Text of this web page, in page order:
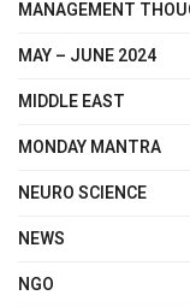
MANAGEMENT
MAY – JUNE 2024
MIDDLE EAST
MONDAY MANTRA
NEURO SCIENCE
NEWS
NGO